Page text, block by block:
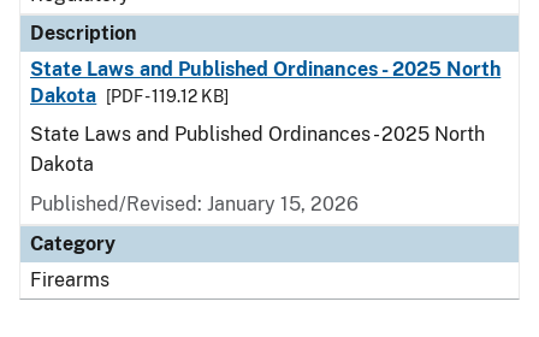
Description
State Laws and Published Ordinances - 2025 North
Dakota
[PDF - 119.12 KB]
State Laws and Published Ordinances - 2025 North
Dakota
Published/Revised: January 15, 2026
Category
Firearms